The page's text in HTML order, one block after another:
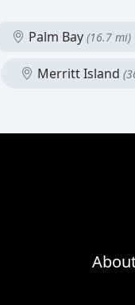
Palm Bay (16.7 mi)
Merritt Island